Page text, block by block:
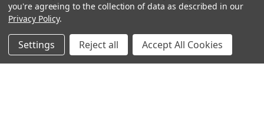
shop
Demos
Closeouts
support
account
you're agreeing to the collection of data as described in our
Privacy Policy.
Settings Reject all Accept All Cookies